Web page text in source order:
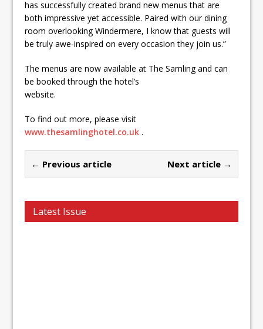
has successfully created brand new menus that are
both impressive yet accessible. Paired with our dining
room overlooking Windermere, I know that guests will
be truly awe-inspired on every occasion they join us.”
The menus are now available at The Samling and can
be booked through the hotel’s
website.
To find out more, please visit
www.thesamlinghotel.co.uk .
← Previous article Next article →
Latest Issue